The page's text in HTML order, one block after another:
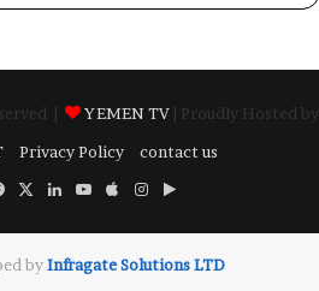
| YEMEN TV | Proudly Hosted by
Privacy Policy
contact us
Facebook
X LinkedInYouTube
AppleInstagram
Google
by​Infragate Solutions LTD